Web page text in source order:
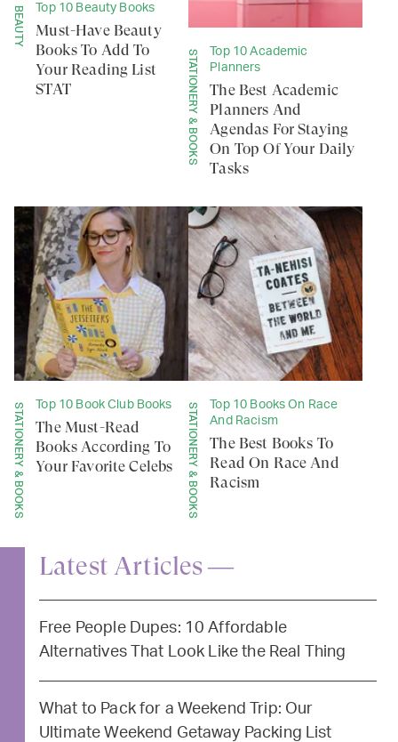
BEAUTY Top 10 Beauty Books
Must-Have Beauty
Books To Add To
Your Reading List
STAT
STATIONERY & BOOKS
Top 10 Academic
Planners
The Best Academic
Planners And
Agendas For Staying
On Top Of Your Daily
Tasks
STATIONERY & BOOKS Top 10 Book Club Books
The Must-Read
Books According To
Your Favorite Celebs
STATIONERY & BOOKS
Top 10 Books On Race
And Racism
The Best Books To
Read On Race And
Racism
Latest Articles —
Free People Dupes: 10 Affordable
Alternatives That Look Like the Real Thing
What to Pack for a Weekend Trip: Our
Ultimate Weekend Getaway Packing List